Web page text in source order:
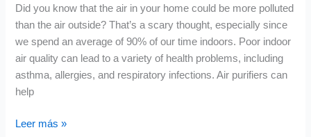
Did you know that the air in your home could be more polluted
than the air outside? That’s a scary thought, especially since
we spend an average of 90% of our time indoors. Poor indoor
air quality can lead to a variety of health problems, including
asthma, allergies, and respiratory infections. Air purifiers can
help
Leer más »